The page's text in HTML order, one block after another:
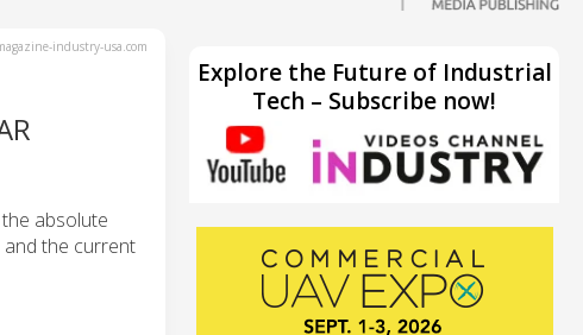
industry-usa.com
absolute
the current
Explore the Future of Industrial
Tech – Subscribe now!